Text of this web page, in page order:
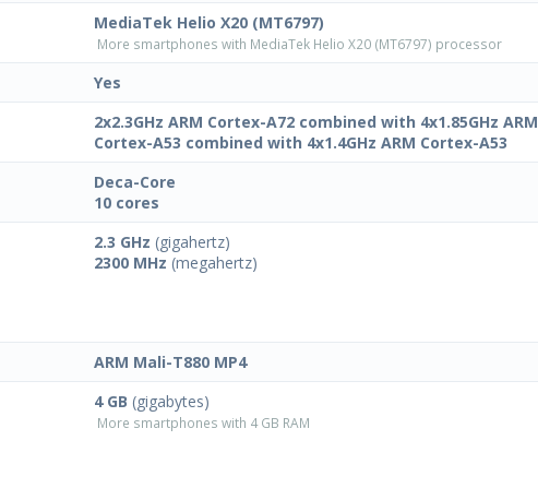
MediaTek Helio X20 (MT6797)
More smartphones with MediaTek Helio X20 (MT6797) processor
Yes
2x2.3GHz ARM Cortex-A72 combined with 4x1.85GHz ARM
Cortex-A53 combined with 4x1.4GHz ARM Cortex-A53
Deca-Core
10 cores
2.3 GHz (gigahertz)
2300 MHz (megahertz)
ARM Mali-T880 MP4
4 GB (gigabytes)
More smartphones with 4 GB RAM